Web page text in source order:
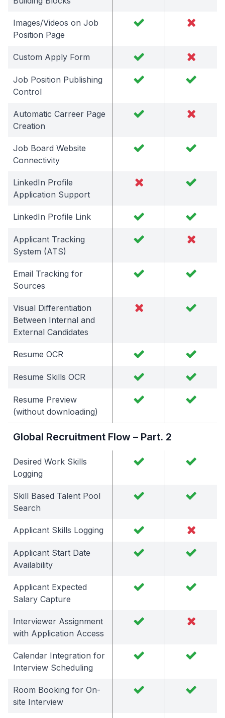
Images/Videos on Job
Position Page
Custom Apply Form
Job Position Publishing
Control
Automatic Carreer Page
Creation
Job Board Website
Connectivity
LinkedIn Profile
Application Support
LinkedIn Profile Link
Applicant Tracking
System (ATS)
Email Tracking for
Sources
Visual Differentiation
Between Internal and
External Candidates
Resume OCR
Resume Skills OCR
Resume Preview
(without downloading)
Global Recruitment Flow – Part. 2
Desired Work Skills
Logging
Skill Based Talent Pool
Search
Applicant Skills Logging
Applicant Start Date
Availability
Applicant Expected
Salary Capture
Interviewer Assignment
with Application Access
Calendar Integration for
Interview Scheduling
Room Booking for On-
site Interview